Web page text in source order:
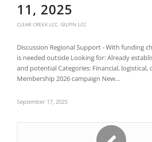
11, 2025
CLEAR CREEK LCC, GILPIN LCC
Discussion Regional Support - With funding
is needed outside Looking for: Already
and potential Categories: Financial, logistical,
Membership 2026 campaign New…
September 17, 2025